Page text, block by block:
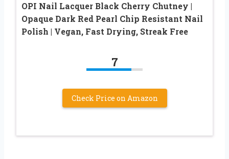
OPI Nail Lacquer Black Cherry Chutney |
Opaque Dark Red Pearl Chip Resistant Nail
Polish | Vegan, Fast Drying, Streak Free
7
Check Price on Amazon